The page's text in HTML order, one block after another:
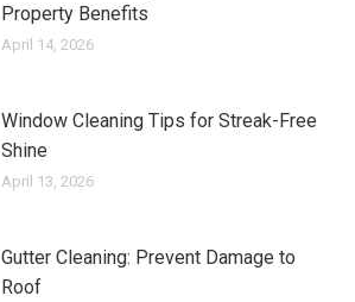
Property Benefits
April 14, 2026
Window Cleaning Tips for Streak-Free
Shine
April 13, 2026
Gutter Cleaning: Prevent Damage to
Roof